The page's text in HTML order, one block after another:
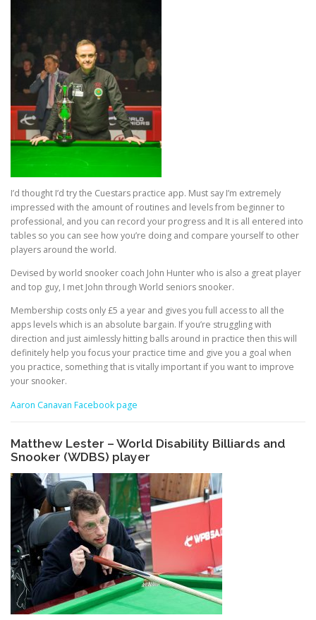
I’d thought I’d try the Cuestars practice app. Must say I’m extremely
impressed with the amount of routines and levels from beginner to
professional, and you can record your progress and It is all entered into
tables so you can see how you’re doing and compare yourself to other
players around the world.
Devised by world snooker coach John Hunter who is also a great player
and top guy, I met John through World seniors snooker.
Membership costs only £5 a year and gives you full access to all the
apps levels which is an absolute bargain. If you’re struggling with
direction and just aimlessly hitting balls around in practice then this will
definitely help you focus your practice time and give you a goal when
you practice, something that is vitally important if you want to improve
your snooker.
Aaron Canavan Facebook page
Matthew Lester – World Disability Billiards and
Snooker (WDBS) player